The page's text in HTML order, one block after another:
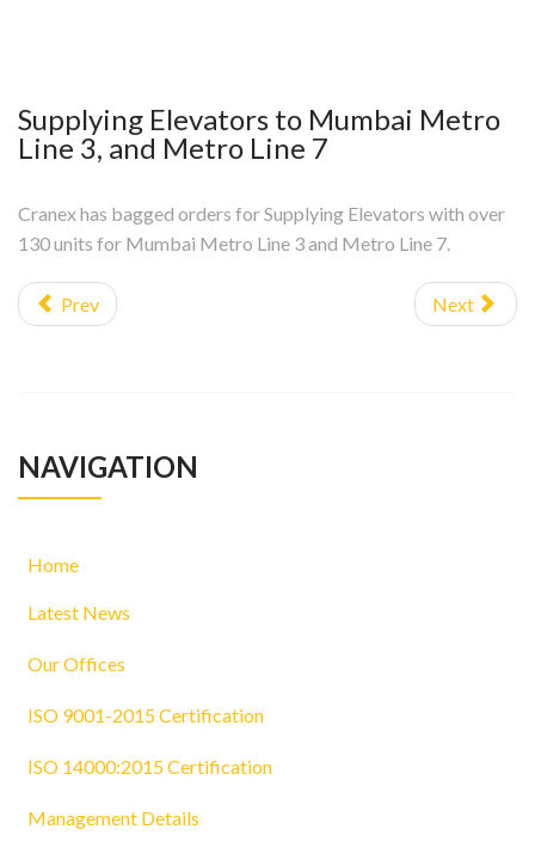
Supplying Elevators to Mumbai Metro
Line 3, and Metro Line 7
Cranex has bagged orders for Supplying Elevators with over
130 units for Mumbai Metro Line 3 and Metro Line 7.
Prev Next
NAVIGATION
Home
Latest News
Our Offices
ISO 9001-2015 Certification
ISO 14000:2015 Certification
Management Details